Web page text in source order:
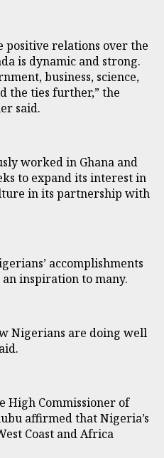
positive relations over the
is dynamic and strong.
business, science,
the ties further,” the
said.
worked in Ghana and
to expand its interest in
in its partnership with
accomplishments
inspiration to many.
Nigerians are doing well
High Commissioner of
affirmed that Nigeria’s
Coast and Africa